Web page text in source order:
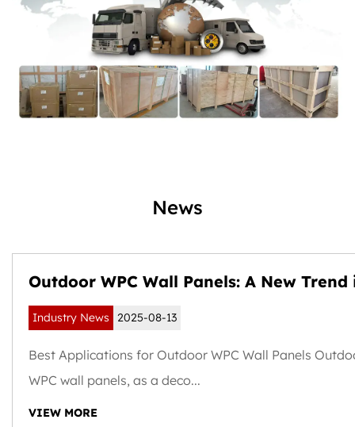
News
Outdoor WPC Wall Panels: A New Trend
Weather-Resistant and Sustainable
Exteriors
Industry News 2025-08-13
Best Applications for Outdoor WPC Wall Panels
WPC wall panels, as a deco...
VIEW MORE